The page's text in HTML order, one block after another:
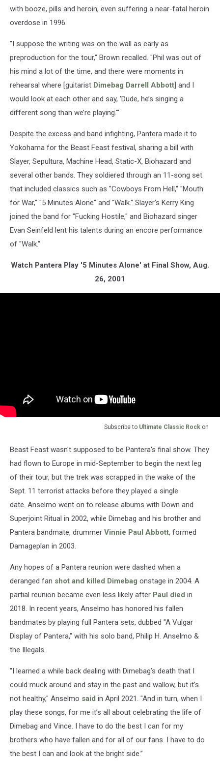
with booze, pills and heroin, even suffering a near-fatal heroin
overdose in 1996.
"I suppose the writing was on the wall as early as
preproduction for the tour," Brown recalled. "Phil was out of
his mind a lot of the time, and there were moments in
rehearsal where [guitarist Dimebag Darrell Abbott] and I
would look at each other and say, 'Dude, he’s singing a
different song than we’re playing.'"
Despite the excess and band infighting, Pantera made it to
Yokohama for the Beast Feast festival, sharing a bill with
Slayer, Sepultura, Machine Head, Static-X, Biohazard and
several other bands. They soldiered through an 11-song set
that included classics such as "Cowboys From Hell," "Mouth
for War," "5 Minutes Alone" and "Walk." Slayer's Kerry King
joined the band for "Fucking Hostile," and Biohazard singer
Evan Seinfeld lent his talents during an encore performance
of "Walk."
Watch Pantera Play '5 Minutes Alone' at Final Show, Aug.
26, 2001
Subscribe to Ultimate Classic Rock on
Beast Feast wasn't supposed to be Pantera's final show. They
had flown to Europe in mid-September to begin the next leg
of their tour, but the trek was scrapped in the wake of the
Sept. 11 terrorist attacks before they played a single
date. Anselmo went on to release albums with Down and
Superjoint Ritual in 2002, while Dimebag and his brother and
Pantera bandmate, drummer Vinnie Paul Abbott, formed
Damageplan in 2003.
Any hopes of a Pantera reunion were dashed when a
deranged fan shot and killed Dimebag onstage in 2004. A
partial reunion became even less likely after Paul died in
2018. In recent years, Anselmo has honored his fallen
bandmates by playing full Pantera sets, dubbed "A Vulgar
Display of Pantera," with his solo band, Philip H. Anselmo &
the Illegals.
"I learned a while back dealing with Dimebag’s death that I
could muck around and stay in the past and wallow, but it’s
not healthy," Anselmo said in April 2021. "And in turn, when I
play these songs, for me it’s all about celebrating the life of
Dimebag and Vince. I have to do the best I can for my
brothers who have fallen and for all of our fans. I have to do
the best I can and look at the bright side.”